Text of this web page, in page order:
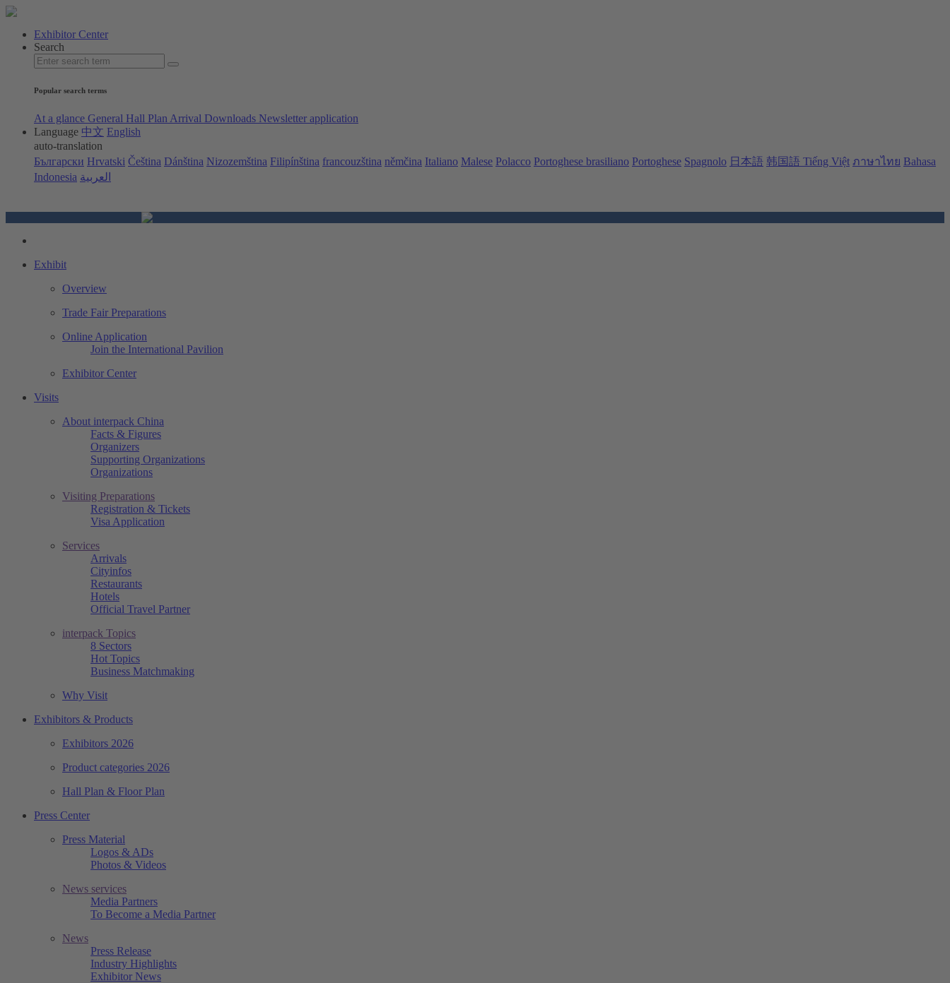
Exhibitor Center
Search
Popular search terms
At a glance General Hall Plan Arrival Downloads Newsletter application
Language 中文 English
auto-translation
Български Hrvatski Čeština Dánština Nizozemština Filipínština francouzština němčina Italiano Malese Polacco Portoghese brasiliano Portoghese Spagnolo 日本語 韩国語 Tiếng Việt ภาษาไทย Bahasa
Indonesia العربية
Exhibit
Overview
Trade Fair Preparations
Online Application
Join the International Pavilion
Exhibitor Center
Visits
About interpack China
Facts & Figures
Organizers
Supporting Organizations
Organizations
Visiting Preparations
Registration & Tickets
Visa Application
Services
Arrivals
Cityinfos
Restaurants
Hotels
Official Travel Partner
interpack Topics
8 Sectors
Hot Topics
Business Matchmaking
Why Visit
Exhibitors & Products
Exhibitors 2026
Product categories 2026
Hall Plan & Floor Plan
Press Center
Press Material
Logos & ADs
Photos & Videos
News services
Media Partners
To Become a Media Partner
News
Press Release
Industry Highlights
Exhibitor News